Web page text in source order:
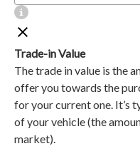
Trade-in Value
The trade in value is the
offer you towards the
for your current one. It’s
of your vehicle (the
market).